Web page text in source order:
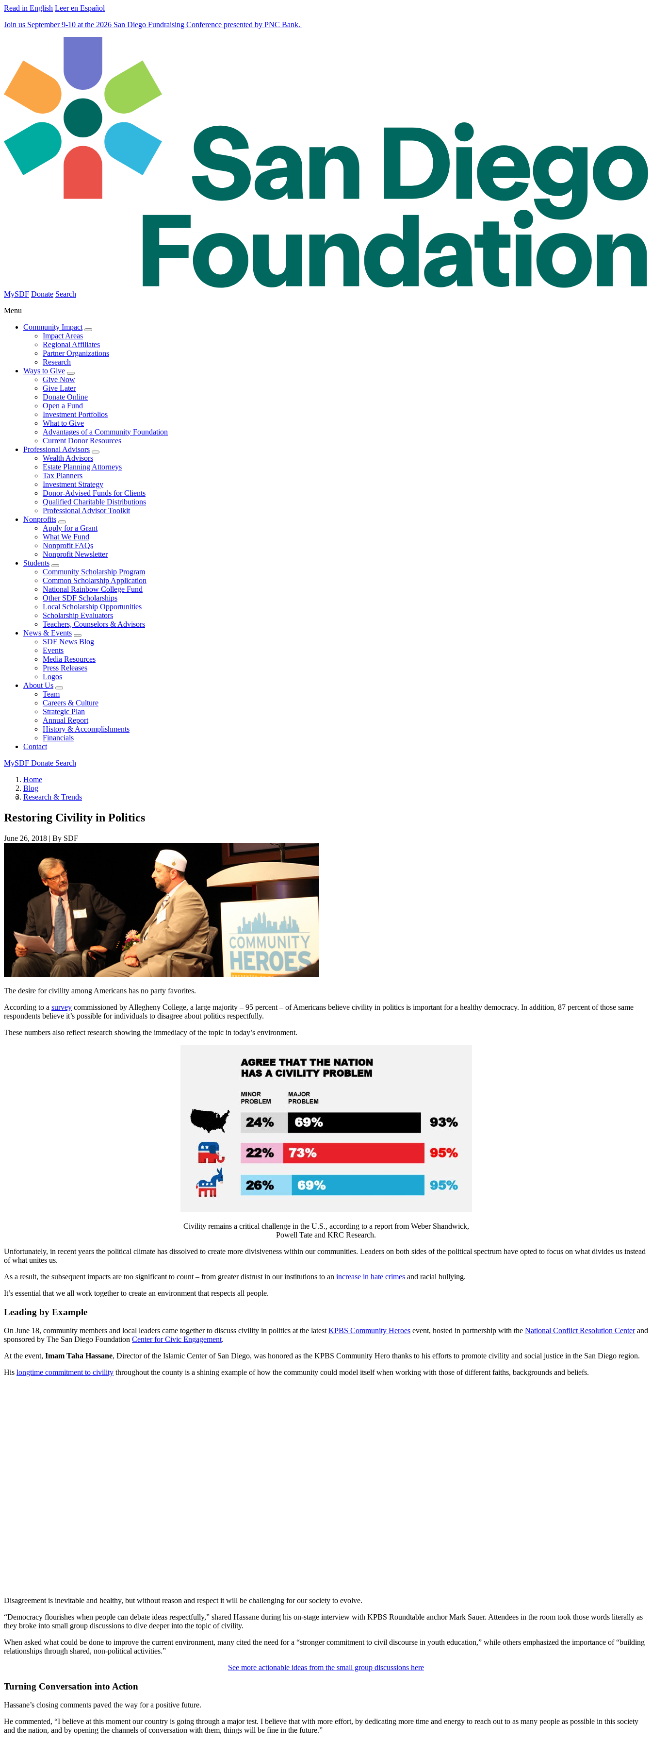
Read in English Leer en Español
Join us September 9-10 at the 2026 San Diego Fundraising Conference presented by PNC Bank.
MySDF Donate Search
Menu
Community Impact
Impact Areas
Regional Affiliates
Partner Organizations
Research
Ways to Give
Give Now
Give Later
Donate Online
Open a Fund
Investment Portfolios
What to Give
Advantages of a Community Foundation
Current Donor Resources
Professional Advisors
Wealth Advisors
Estate Planning Attorneys
Tax Planners
Investment Strategy
Donor-Advised Funds for Clients
Qualified Charitable Distributions
Professional Advisor Toolkit
Nonprofits
Apply for a Grant
What We Fund
Nonprofit FAQs
Nonprofit Newsletter
Students
Community Scholarship Program
Common Scholarship Application
National Rainbow College Fund
Other SDF Scholarships
Local Scholarship Opportunities
Scholarship Evaluators
Teachers, Counselors & Advisors
News & Events
SDF News Blog
Events
Media Resources
Press Releases
Logos
About Us
Team
Careers & Culture
Strategic Plan
Annual Report
History & Accomplishments
Financials
Contact
MySDF Donate Search
Home
Blog
Research & Trends
Restoring Civility in Politics
June 26, 2018 | By SDF
The desire for civility among Americans has no party favorites.
According to a survey commissioned by Allegheny College, a large majority – 95 percent – of Americans believe civility in politics is important for a healthy democracy. In addition, 87 percent of those same
respondents believe it’s possible for individuals to disagree about politics respectfully.
These numbers also reflect research showing the immediacy of the topic in today’s environment.
Civility remains a critical challenge in the U.S., according to a report from Weber Shandwick,
Powell Tate and KRC Research.
Unfortunately, in recent years the political climate has dissolved to create more divisiveness within our communities. Leaders on both sides of the political spectrum have opted to focus on what divides us instead
of what unites us.
As a result, the subsequent impacts are too significant to count – from greater distrust in our institutions to an increase in hate crimes and racial bullying.
It’s essential that we all work together to create an environment that respects all people.
Leading by Example
On June 18, community members and local leaders came together to discuss civility in politics at the latestKPBS Community Heroes event, hosted in partnership with the National Conflict Resolution Centerand
sponsored by The San Diego Foundation Center for Civic Engagement.
At the event, Imam Taha Hassane, Director of the Islamic Center of San Diego, was honored as the KPBS Community Hero thanks to his efforts to promote civility and social justice in the San Diego region.
His longtime commitment to civility throughout the county is a shining example of how the community could model itself when working with those of different faiths, backgrounds and beliefs.
Disagreement is inevitable and healthy, but without reason and respect it will be challenging for our society to evolve.
“Democracy flourishes when people can debate ideas respectfully,” shared Hassane during his on-stage interview with KPBS Roundtable anchor Mark Sauer. Attendees in the room took those words literally as
they broke into small group discussions to dive deeper into the topic of civility.
When asked what could be done to improve the current environment, many cited the need for a “stronger commitment to civil discourse in youth education,” while others emphasized the importance of “building
relationships through shared, non-political activities.”
See more actionable ideas from the small group discussions here
Turning Conversation into Action
Hassane’s closing comments paved the way for a positive future.
He commented, “I believe at this moment our country is going through a major test. I believe that with more effort, by dedicating more time and energy to reach out to as many people as possible in this society
and the nation, and by opening the channels of conversation with them, things will be fine in the future.”